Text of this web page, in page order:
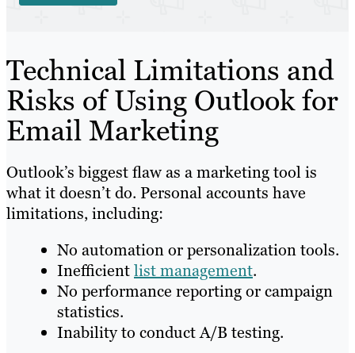
Technical Limitations and
Risks of Using Outlook for
Email Marketing
Outlook’s biggest flaw as a marketing tool is
what it doesn’t do. Personal accounts have
limitations, including:
No automation or personalization tools.
Inefficientlist management.
No performance reporting or campaign
statistics.
Inability to conduct A/B testing.